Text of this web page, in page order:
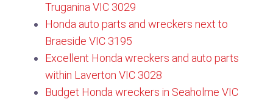
Truganina VIC 3029
Honda auto parts and wreckers next to
Braeside VIC 3195
Excellent Honda wreckers and auto parts
within Laverton VIC 3028
Budget Honda wreckers in Seaholme VIC